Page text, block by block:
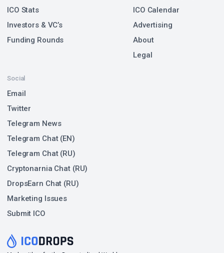
ICO Stats
Investors & VC’s
Funding Rounds
Social
Email
Twitter
Telegram News
Telegram Chat (EN)
Telegram Chat (RU)
Cryptonarnia Chat (RU)
DropsEarn Chat (RU)
Marketing Issues
Submit ICO
ICO Calendar
Advertising
About
Legal